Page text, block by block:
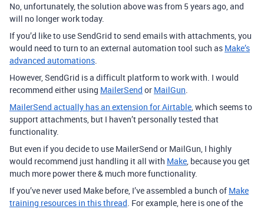
No, unfortunately, the solution above was from 5 years ago, and
will no longer work today.
If you’d like to use SendGrid to send emails with attachments, you
would need to turn to an external automation tool such as Make’s
advanced automations.
However, SendGrid is a difficult platform to work with. I would
recommend either using MailerSend or MailGun.
MailerSend actually has an extension for Airtable, which seems to
support attachments, but I haven’t personally tested that
functionality.
But even if you decide to use MailerSend or MailGun, I highly
would recommend just handling it all with Make, because you get
much more power there & much more functionality.
If you’ve never used Make before, I’ve assembled a bunch of Make
training resources in this thread. For example, here is one of the